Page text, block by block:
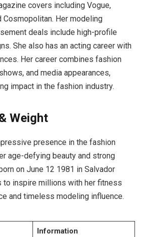
covers including Vogue,
Cosmopolitan. Her modeling
deals include high-profile
She also has an acting career with
Her career combines fashion
and media appearances,
impact in the fashion industry.
Weight
presence in the fashion
age-defying beauty and strong
on June 12 1981 in Salvador
to inspire millions with her fitness
and timeless modeling influence.
Information